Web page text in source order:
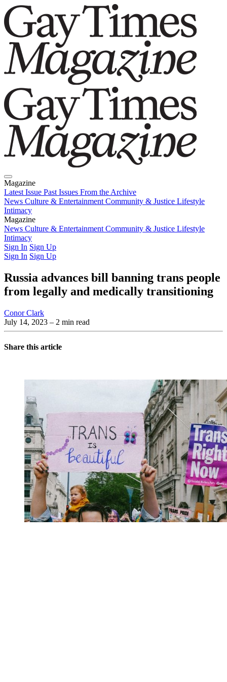
Magazine
Latest Issue Past Issues From the Archive
News Culture & Entertainment Community & Justice Lifestyle
Intimacy
Magazine
Latest IssuePast IssuesFrom the Archive
News Culture & Entertainment Community & Justice Lifestyle
Intimacy
Sign In Sign Up
Sign In Sign Up
Russia advances bill banning trans people
from legally and medically transitioning
Conor Clark
July 14, 2023 – 2 min read
Share this article